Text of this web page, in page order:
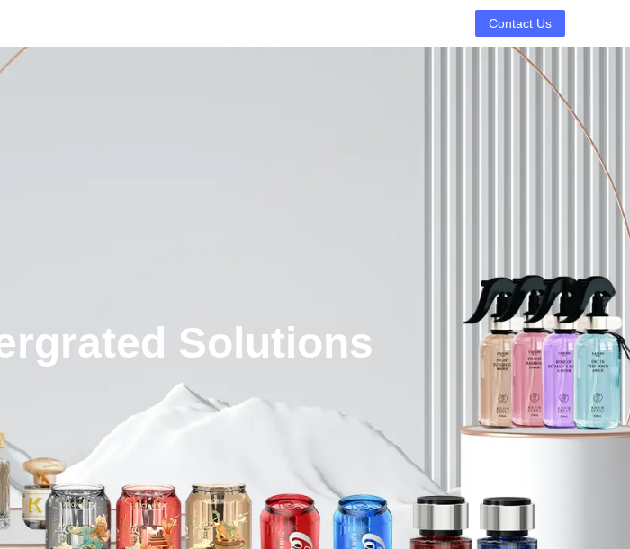
Contact Us
Solutions